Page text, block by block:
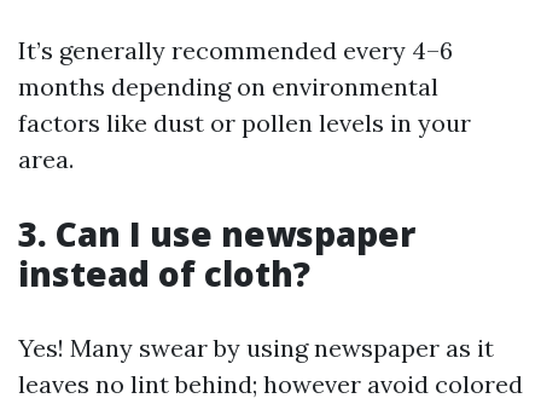
It’s generally recommended every 4–6
months depending on environmental
factors like dust or pollen levels in your
area.
3. Can I use newspaper
instead of cloth?
Yes! Many swear by using newspaper as it
leaves no lint behind; however avoid colored